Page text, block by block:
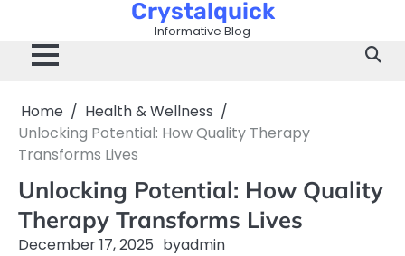
content
Crystalquick
Informative Blog
Home
Health & Wellness
Unlocking Potential: How Quality Therapy
Transforms Lives
Unlocking Potential: How Quality
Therapy Transforms Lives
December 17, 2025 byadmin